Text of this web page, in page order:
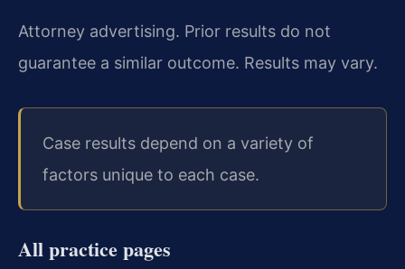
Attorney advertising. Prior results do not
guarantee a similar outcome. Results may vary.
Case results depend on a variety of
factors unique to each case.
All practice pages